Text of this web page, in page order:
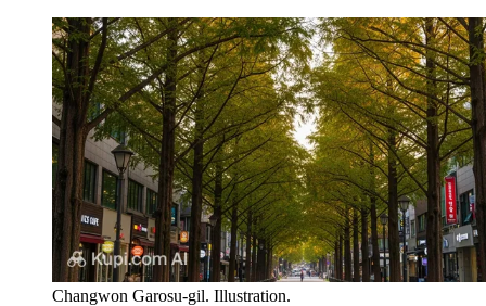
Changwon Garosu-gil. Illustration.